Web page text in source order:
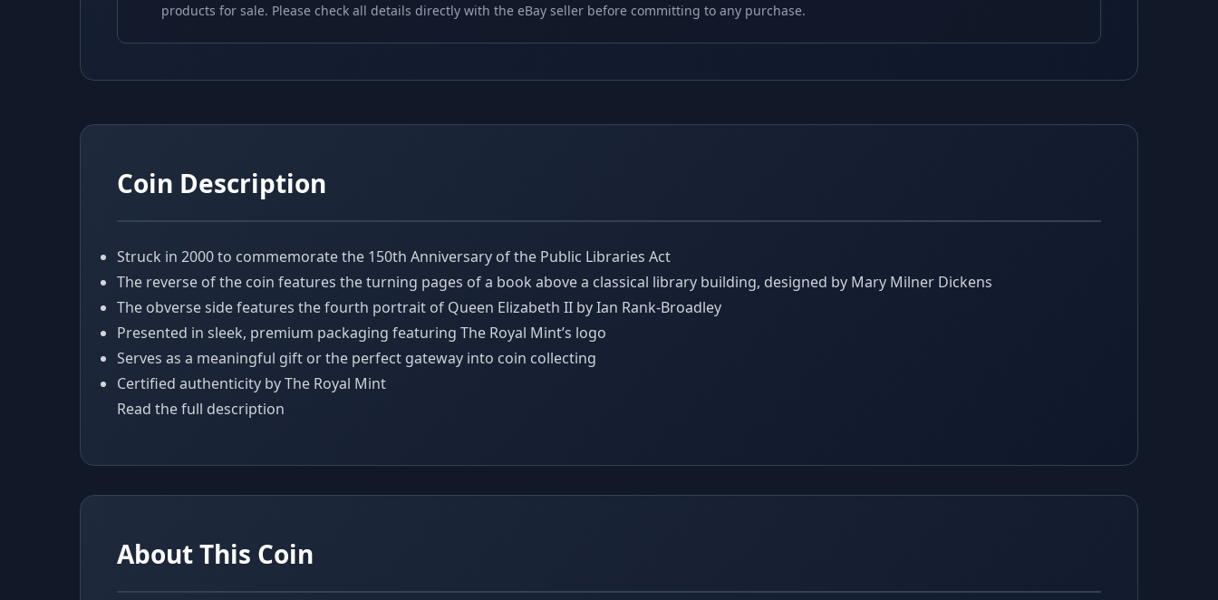
products for sale. Please check all details directly with the eBay seller before committing to any purchase.
Coin Description
Struck in 2000 to commemorate the 150th Anniversary of the Public Libraries Act
The reverse of the coin features the turning pages of a book above a classical library building, designed by Mary Milner Dickens
The obverse side features the fourth portrait of Queen Elizabeth II by Ian Rank-Broadley
Presented in sleek, premium packaging featuring The Royal Mint’s logo
Serves as a meaningful gift or the perfect gateway into coin collecting
Certified authenticity by The Royal Mint
Read the full description
About This Coin